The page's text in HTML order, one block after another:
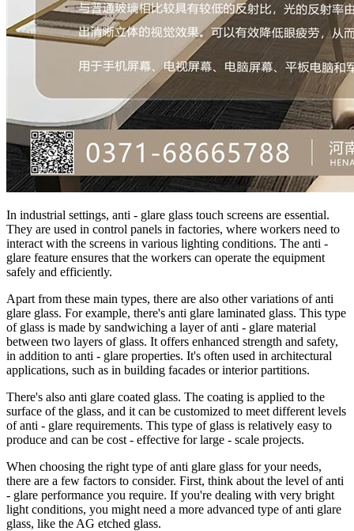
In industrial settings, anti - glare glass touch screens are essential.
They are used in control panels in factories, where workers need to
interact with the screens in various lighting conditions. The anti -
glare feature ensures that the workers can operate the equipment
safely and efficiently.
Apart from these main types, there are also other variations of anti
glare glass. For example, there's anti glare laminated glass. This type
of glass is made by sandwiching a layer of anti - glare material
between two layers of glass. It offers enhanced strength and safety,
in addition to anti - glare properties. It's often used in architectural
applications, such as in building facades or interior partitions.
There's also anti glare coated glass. The coating is applied to the
surface of the glass, and it can be customized to meet different levels
of anti - glare requirements. This type of glass is relatively easy to
produce and can be cost - effective for large - scale projects.
When choosing the right type of anti glare glass for your needs,
there are a few factors to consider. First, think about the level of anti
- glare performance you require. If you're dealing with very bright
light conditions, you might need a more advanced type of anti glare
glass, like the AG etched glass.